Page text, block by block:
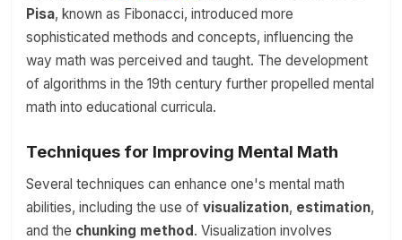
Pisa, known as Fibonacci, introduced more
sophisticated methods and concepts, influencing the
way math was perceived and taught. The development
of algorithms in the 19th century further propelled mental
math into educational curricula.
Techniques for Improving Mental Math
Several techniques can enhance one's mental math
abilities, including the use of visualization, estimation,
and the chunking method. Visualization involves